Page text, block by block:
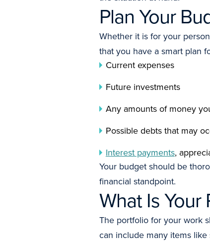
Plan Your
Whether it is for your
that you have a smart plan
Current expenses
Future investments
Any amounts of money
Possible debts that may
Interest payments,
Your budget should be
financial standpoint.
What Is Your
The portfolio for your work
can include many items